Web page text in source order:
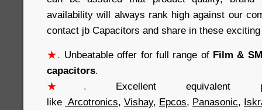
availability will always rank high against our
contact jb Capacitors and share in these
★. Unbeatable offer for full range of Film &
capacitors.
★. Excellent equivalent
like Arcotronics, Vishay, Epcos, Panasonic,